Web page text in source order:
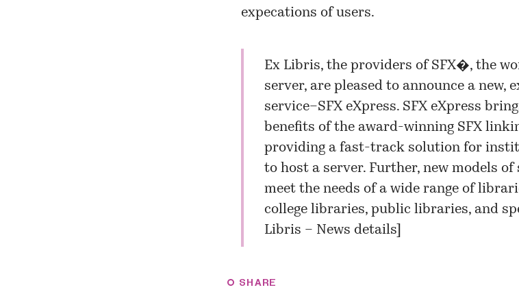
expecations of users.
Ex Libris, the providers of SFX�, the
server, are pleased to announce a new,
service–SFX eXpress. SFX eXpress
benefits of the award-winning SFX
providing a fast-track solution for
to host a server. Further, new models
meet the needs of a wide range of
college libraries, public libraries, and
Libris – News details]
SHARE